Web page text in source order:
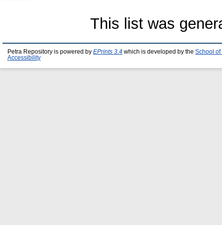
This list was
Petra Repository is powered by EPrints 3.4 which is developed by the School of
Accessibility